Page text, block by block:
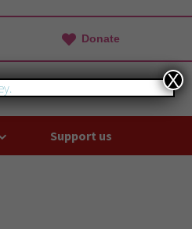
Donate
Support us
X